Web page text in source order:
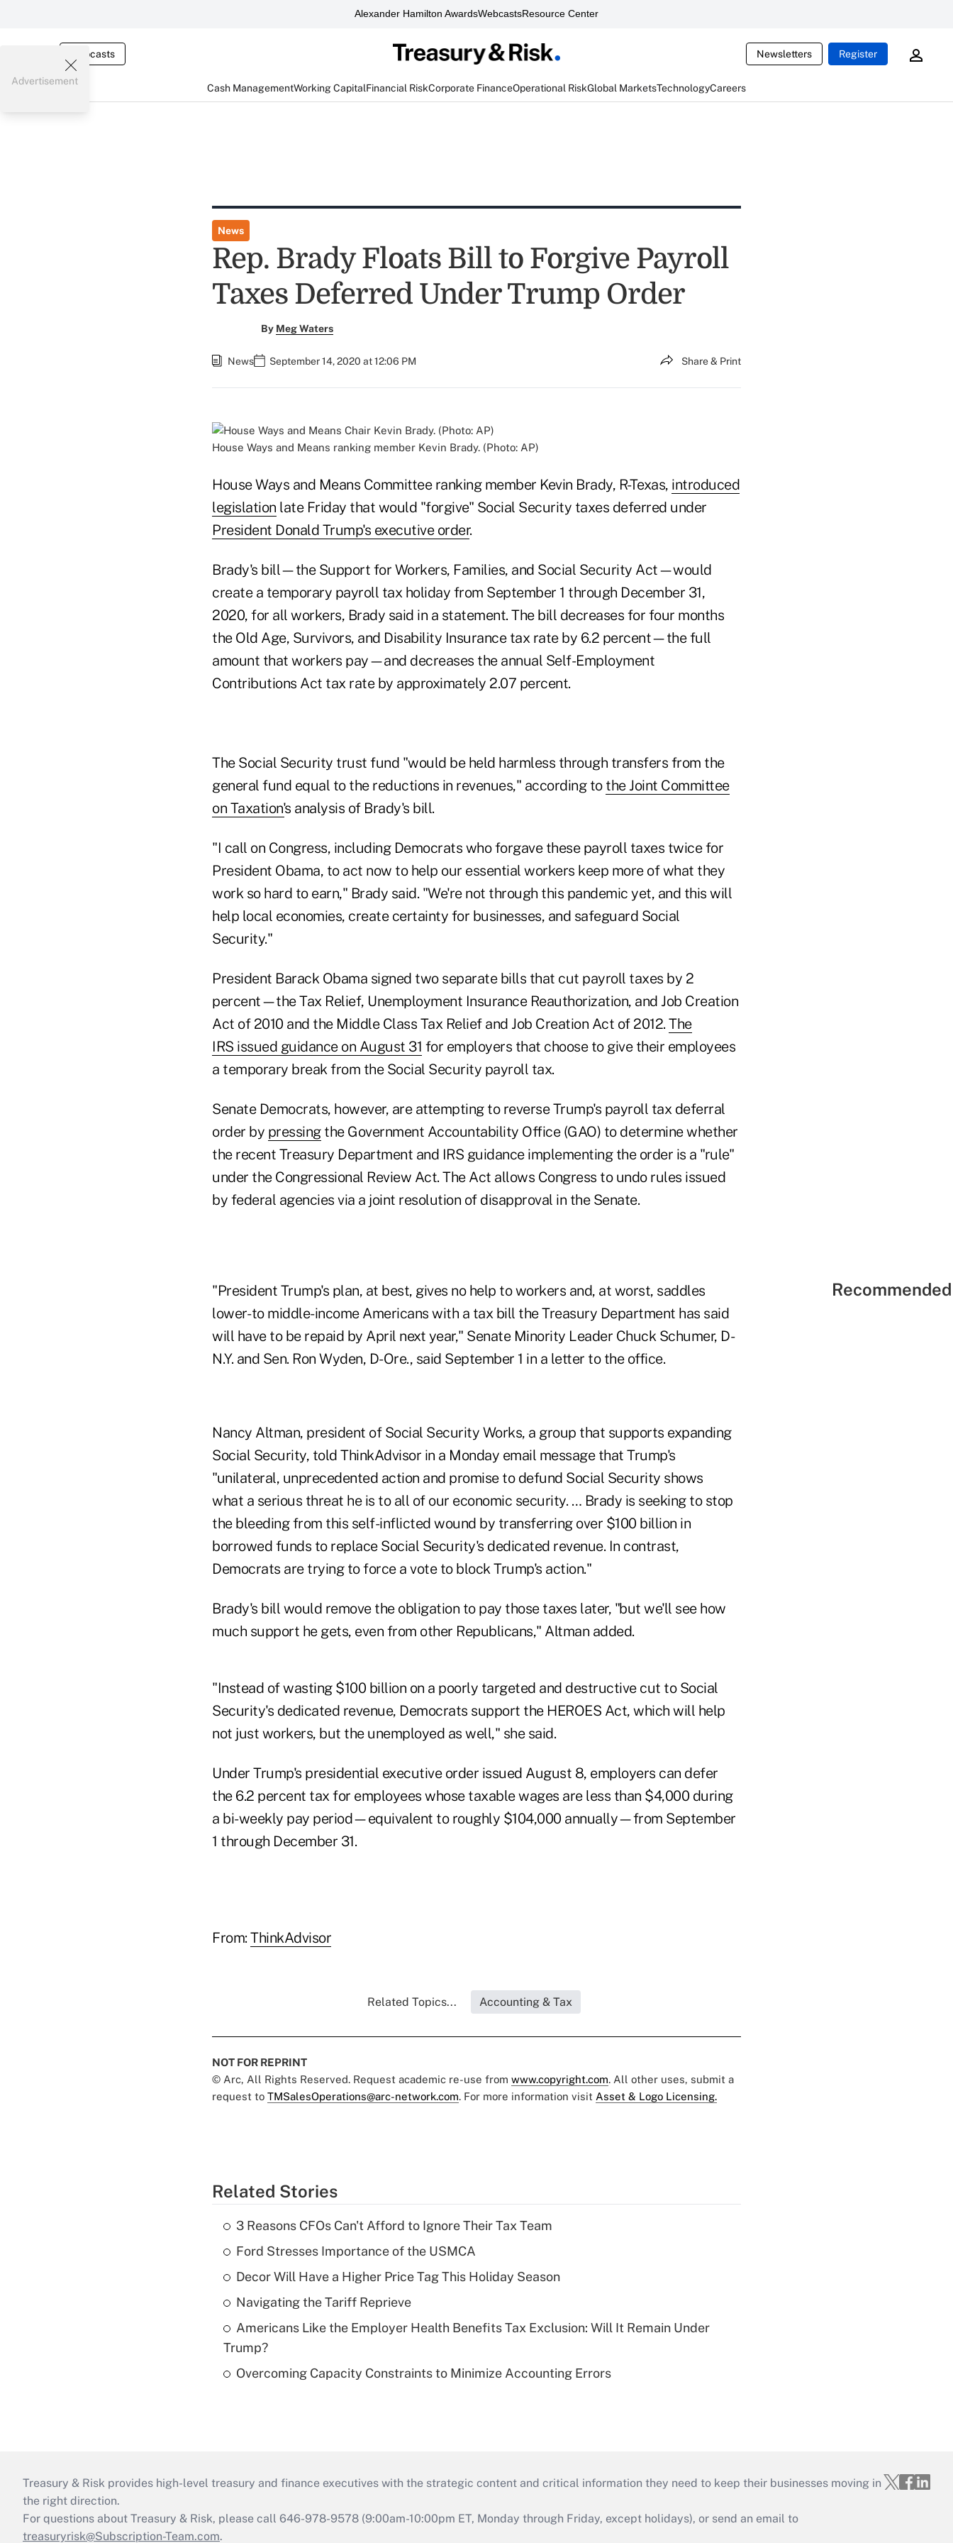
Alexander Hamilton AwardsWebcastsResource Center
Webcasts Newsletters Register
Cash ManagementWorking CapitalFinancial RiskCorporate FinanceOperational RiskGlobal MarketsTechnologyCareers
Advertisement
News
Rep. Brady Floats Bill to Forgive Payroll
Taxes Deferred Under Trump Order
By Meg Waters
News September 14, 2020 at 12:06 PM Share & Print
House Ways and Means ranking member Kevin Brady. (Photo: AP)
House Ways and Means Committee ranking member Kevin Brady, R-Texas, introduced
legislation late Friday that would "forgive" Social Security taxes deferred under
President Donald Trump's executive order.
Brady's bill—the Support for Workers, Families, and Social Security Act—would
create a temporary payroll tax holiday from September 1 through December 31,
2020, for all workers, Brady said in a statement. The bill decreases for four months
the Old Age, Survivors, and Disability Insurance tax rate by 6.2 percent—the full
amount that workers pay—and decreases the annual Self-Employment
Contributions Act tax rate by approximately 2.07 percent.
The Social Security trust fund "would be held harmless through transfers from the
general fund equal to the reductions in revenues," according to the Joint Committee
on Taxation's analysis of Brady's bill.
"I call on Congress, including Democrats who forgave these payroll taxes twice for
President Obama, to act now to help our essential workers keep more of what they
work so hard to earn," Brady said. "We're not through this pandemic yet, and this will
help local economies, create certainty for businesses, and safeguard Social
Security."
President Barack Obama signed two separate bills that cut payroll taxes by 2
percent—the Tax Relief, Unemployment Insurance Reauthorization, and Job Creation
Act of 2010 and the Middle Class Tax Relief and Job Creation Act of 2012. The
IRS issued guidance on August 31 for employers that choose to give their employees
a temporary break from the Social Security payroll tax.
Senate Democrats, however, are attempting to reverse Trump's payroll tax deferral
order by pressingthe Government Accountability Office (GAO) to determine whether
the recent Treasury Department and IRS guidance implementing the order is a "rule"
under the Congressional Review Act. The Act allows Congress to undo rules issued
by federal agencies via a joint resolution of disapproval in the Senate.
"President Trump's plan, at best, gives no help to workers and, at worst, saddles
lower- to middle-income Americans with a tax bill the Treasury Department has said
will have to be repaid by April next year," Senate Minority Leader Chuck Schumer, D-
N.Y. and Sen. Ron Wyden, D-Ore., said September 1 in a letter to the office.
Nancy Altman, president of Social Security Works, a group that supports expanding
Social Security, told ThinkAdvisor in a Monday email message that Trump's
"unilateral, unprecedented action and promise to defund Social Security shows
what a serious threat he is to all of our economic security. … Brady is seeking to stop
the bleeding from this self-inflicted wound by transferring over $100 billion in
borrowed funds to replace Social Security's dedicated revenue. In contrast,
Democrats are trying to force a vote to block Trump's action."
Brady's bill would remove the obligation to pay those taxes later, "but we'll see how
much support he gets, even from other Republicans," Altman added.
"Instead of wasting $100 billion on a poorly targeted and destructive cut to Social
Security's dedicated revenue, Democrats support the HEROES Act, which will help
not just workers, but the unemployed as well," she said.
Under Trump's presidential executive order issued August 8, employers can defer
the 6.2 percent tax for employees whose taxable wages are less than $4,000 during
a bi-weekly pay period—equivalent to roughly $104,000 annually—from September
1 through December 31.
From: ThinkAdvisor
Related Topics... Accounting & Tax
NOT FOR REPRINT
© Arc, All Rights Reserved. Request academic re-use from www.copyright.com. All other uses, submit a
request to TMSalesOperations@arc-network.com. For more information visit Asset & Logo Licensing.
Related Stories
3 Reasons CFOs Can't Afford to Ignore Their Tax Team
Ford Stresses Importance of the USMCA
Decor Will Have a Higher Price Tag This Holiday Season
Navigating the Tariff Reprieve
Americans Like the Employer Health Benefits Tax Exclusion: Will It Remain Under
Trump?
Overcoming Capacity Constraints to Minimize Accounting Errors
Treasury & Risk provides high-level treasury and finance executives with the strategic content and critical information they need to keep their businesses moving in
the right direction.
For questions about Treasury & Risk, please call 646-978-9578 (9:00am-10:00pm ET, Monday through Friday, except holidays), or send an email to
treasuryrisk@Subscription-Team.com.